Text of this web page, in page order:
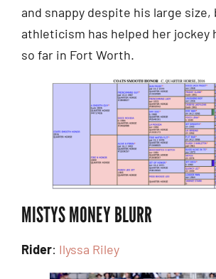
and snappy despite his large size,
athleticism has helped her jockey
so far in Fort Worth.
MISTYS MONEY BLURR
Rider: Ilyssa Riley